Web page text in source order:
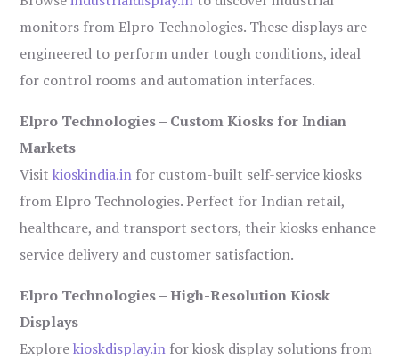
monitors from Elpro Technologies. These displays are
engineered to perform under tough conditions, ideal
for control rooms and automation interfaces.
Elpro Technologies – Custom Kiosks for Indian
Markets
Visitkioskindia.in for custom-built self-service kiosks
from Elpro Technologies. Perfect for Indian retail,
healthcare, and transport sectors, their kiosks enhance
service delivery and customer satisfaction.
Elpro Technologies – High-Resolution Kiosk
Displays
Explorekioskdisplay.in for kiosk display solutions from